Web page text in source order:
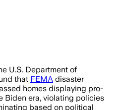
homes
U.S. Department of
that FEMA disaster
homes displaying pro-
Biden era, violating policies
based on political